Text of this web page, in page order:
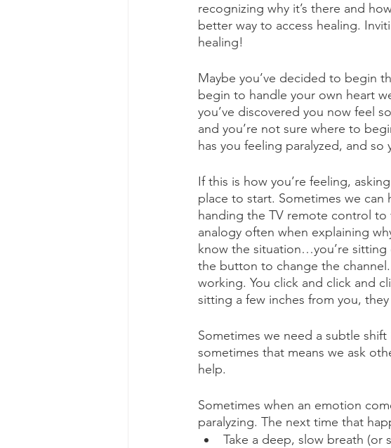
recognizing why it’s there and
better way to access healing.
healing!
Maybe you’ve decided to begin
begin to handle your own heart
you’ve discovered you now feel
and you’re not sure where to
has you feeling paralyzed, and
If this is how you’re feeling,
place to start. Sometimes we can
handing the TV remote control
analogy often when explaining
know the situation…you’re
the button to change the
working. You click and click and
sitting a few inches from you,
Sometimes we need a subtle
sometimes that means we ask
help.
Sometimes when an emotion
paralyzing. The next time that
Take a deep, slow breath (or